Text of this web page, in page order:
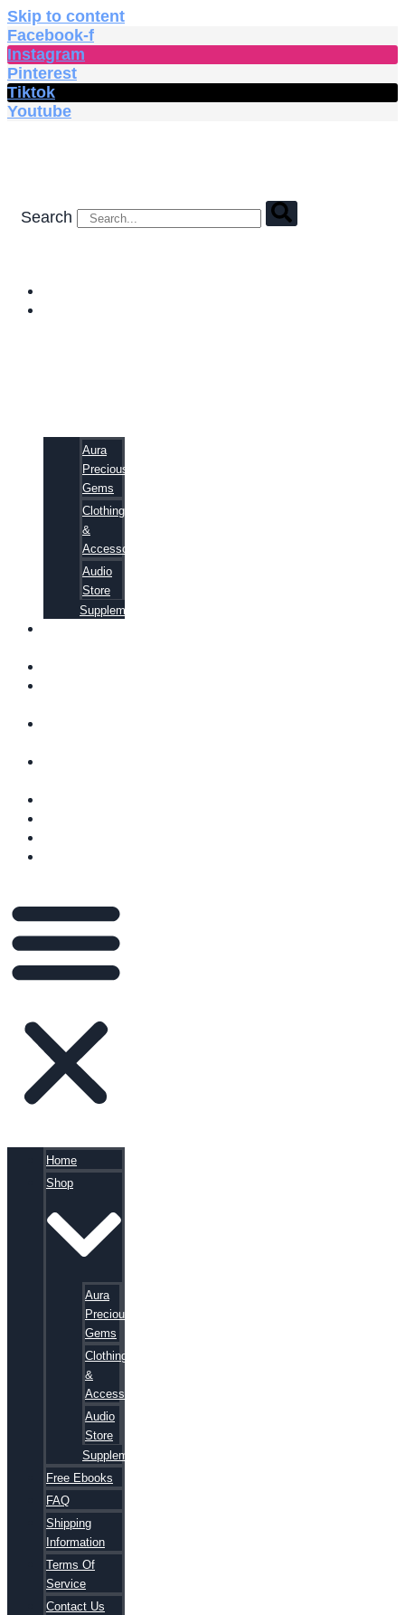
Skip to content
Facebook-f
Instagram
Pinterest
Tiktok
Youtube
Search
Aura
Precious
Gems
Clothing
&
Accessories
Audio
Store
Supplements
Home
Shop
Aura
Precious
Gems
Clothing
&
Accessories
Audio
Store
Supplements
Free Ebooks
FAQ
Shipping
Information
Terms Of
Service
Contact Us